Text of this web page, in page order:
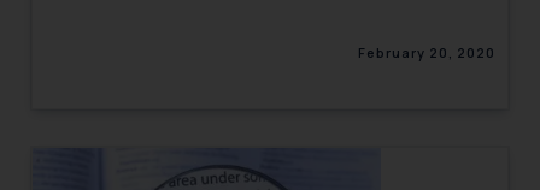
February 20, 2020